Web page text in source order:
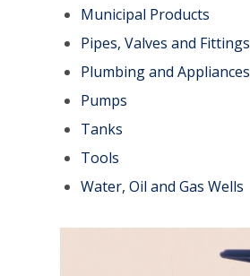
Municipal Products
Pipes, Valves and Fittings
Plumbing and Appliances
Pumps
Tanks
Tools
Water, Oil and Gas Wells